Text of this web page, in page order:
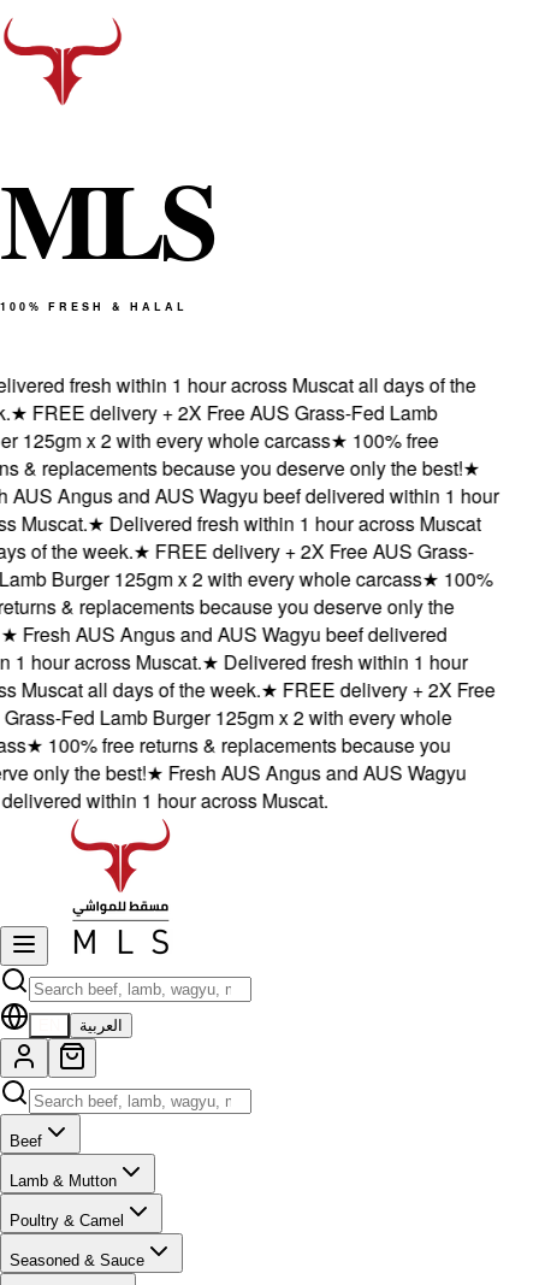
MLS
100% FRESH & HALAL
fresh within 1 hour across Muscat all days of the
FREE delivery + 2X Free AUS Grass-Fed Lamb
125gm x 2 with every whole carcass★100% free
& replacements because you deserve only the best!★
Angus and AUS Wagyu beef delivered within 1 hour
Muscat.★Delivered fresh within 1 hour across Muscat
of the week.★FREE delivery + 2X Free AUS Grass-
Burger 125gm x 2 with every whole carcass★100%
& replacements because you deserve only the
Fresh AUS Angus and AUS Wagyu beef delivered
hour across Muscat.★Delivered fresh within 1 hour
Muscat all days of the week.★FREE delivery + 2X Free
Fed Lamb Burger 125gm x 2 with every whole
★100% free returns & replacements because you
only the best!★Fresh AUS Angus and AUS Wagyu
within 1 hour across Muscat.
العربية
Beef
Lamb & Mutton
Poultry & Camel
Seasoned & Sauce